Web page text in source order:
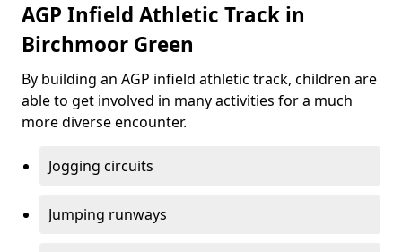
AGP Infield Athletic Track in
Birchmoor Green
By building an AGP infield athletic track, children are
able to get involved in many activities for a much
more diverse encounter.
Jogging circuits
Jumping runways